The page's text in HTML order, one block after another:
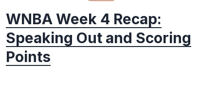
WNBA Week 4 Recap:
Speaking Out and Scoring
Points